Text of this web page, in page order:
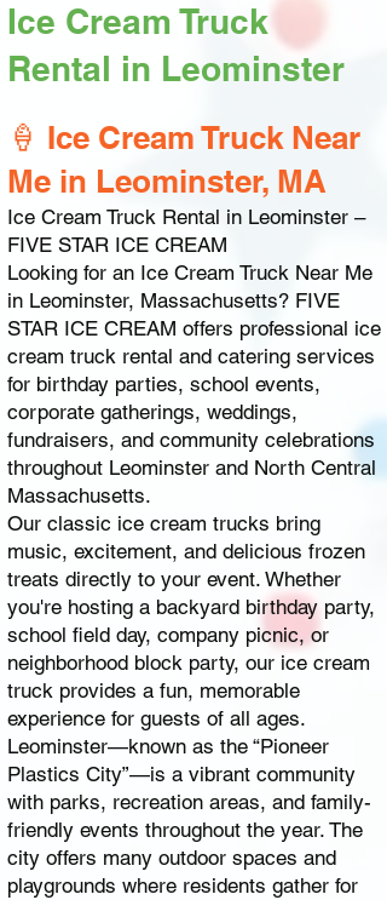
Ice Cream Truck
Rental in Leominster
🍦 Ice Cream Truck Near
Me in Leominster, MA
Ice Cream Truck Rental in Leominster –
FIVE STAR ICE CREAM
Looking for an Ice Cream Truck Near Me
in Leominster, Massachusetts? FIVE
STAR ICE CREAM offers professional ice
cream truck rental and catering services
for birthday parties, school events,
corporate gatherings, weddings,
fundraisers, and community celebrations
throughout Leominster and North Central
Massachusetts.
Our classic ice cream trucks bring
music, excitement, and delicious frozen
treats directly to your event. Whether
you're hosting a backyard birthday party,
school field day, company picnic, or
neighborhood block party, our ice cream
truck provides a fun, memorable
experience for guests of all ages.
Leominster—known as the “Pioneer
Plastics City”—is a vibrant community
with parks, recreation areas, and family-
friendly events throughout the year. The
city offers many outdoor spaces and
playgrounds where residents gather for